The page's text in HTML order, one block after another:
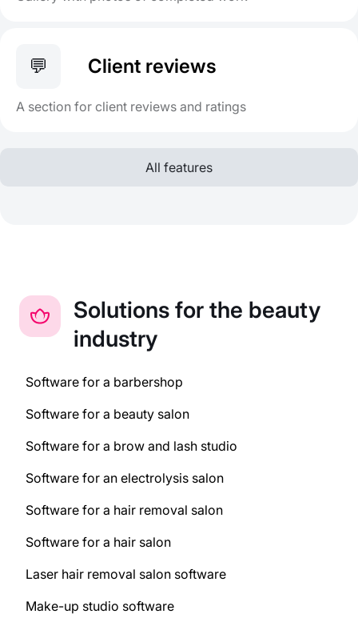
💬 Client reviews
A section for client reviews and ratings
All features
Solutions for the beauty
industry
Software for a barbershop
Software for a beauty salon
Software for a brow and lash studio
Software for an electrolysis salon
Software for a hair removal salon
Software for a hair salon
Laser hair removal salon software
Make-up studio software